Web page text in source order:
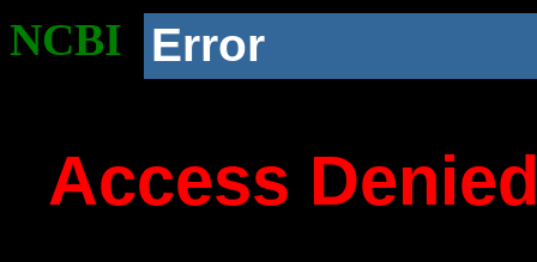
NCBI Error
Access